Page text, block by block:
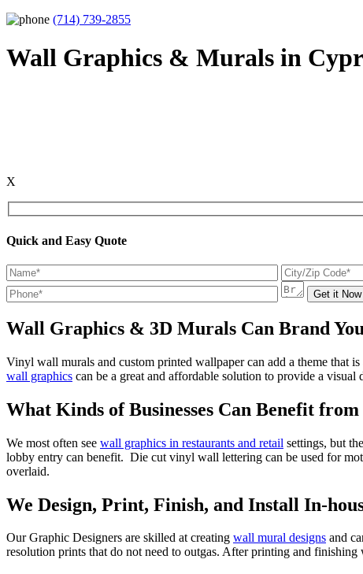
(714) 739-2855
Wall Graphics & Murals in
X
Quick and Easy Quote
Wall Graphics & 3D Murals Can Brand
Vinyl wall murals and custom printed wallpaper can add a theme that
wall graphics can be a great and affordable solution to provide a
What Kinds of Businesses Can Benefit
We most often see wall graphics in restaurants and retail settings, but
lobby entry can benefit. Die cut vinyl wall lettering can be used for
overlaid.
We Design, Print, Finish, and Install In-
Our Graphic Designers are skilled at creating wall mural designs and
resolution prints that do not need to outgas. After printing and